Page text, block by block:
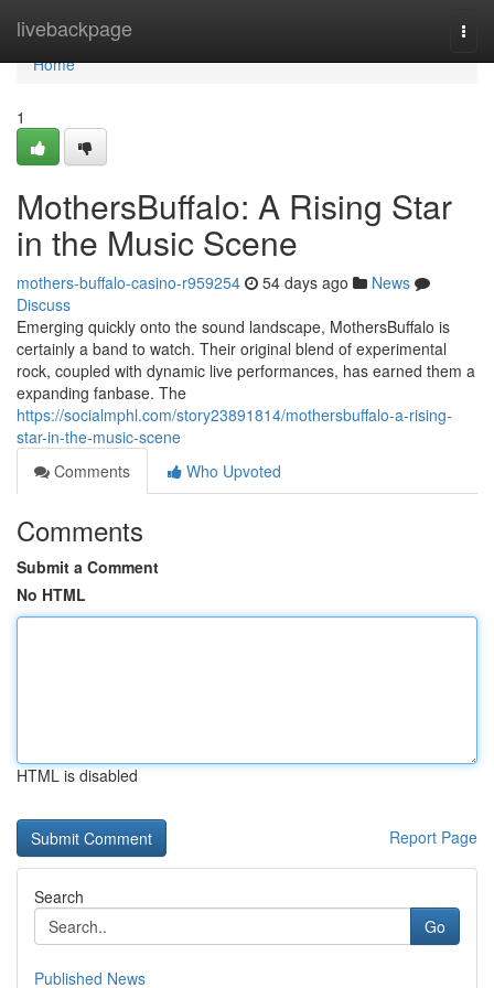
livebackpage
Home
Home
1
MothersBuffalo: A Rising Star
in the Music Scene
mothers-buffalo-casino-r959254 54 days ago
News
Discuss
Emerging quickly onto the sound landscape, MothersBuffalo is
certainly a band to watch. Their original blend of experimental
rock, coupled with dynamic live performances, has earned them a
expanding fanbase. The
https://socialmphl.com/story23891814/mothersbuffalo-a-rising-
star-in-the-music-scene
Comments
Who Upvoted
Comments
Submit a Comment
No HTML
HTML is disabled
Report Page
Search
Go
Published News